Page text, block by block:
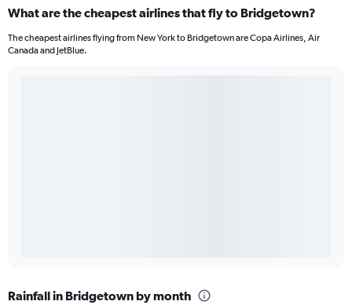
What are the cheapest airlines that fly to Bridgetown?
The cheapest airlines flying from New York to Bridgetown are Copa Airlines, Air
Canada and JetBlue.
Rainfall in Bridgetown by month